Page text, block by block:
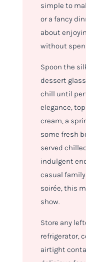
simple to
or a fancy
about
without
Spoon the
dessert
chill until
elegance,
cream, a
some fresh
served
indulgent
casual
soirée, this
show.
Store any
refrigerator,
airtight